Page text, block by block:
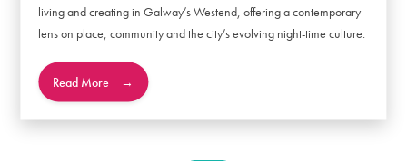
living and creating in Galway’s Westend, offering a contemporary
lens on place, community and the city’s evolving night-time culture.
Read More →